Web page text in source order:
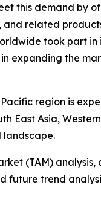
this demand by
related
took part in
expanding the
region is
East Asia,
landscape.
(TAM) analysis,
future trend